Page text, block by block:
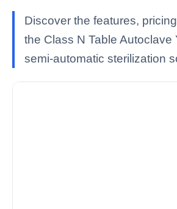
Discover the features,
the Class N Table Autoclave
semi-automatic sterilization